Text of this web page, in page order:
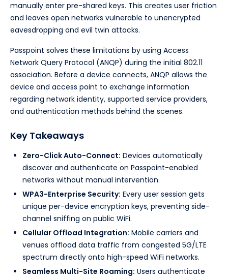
manually enter pre-shared keys. This creates user friction
and leaves open networks vulnerable to unencrypted
eavesdropping and evil twin attacks.
Passpoint solves these limitations by using Access
Network Query Protocol (ANQP) during the initial 802.11
association. Before a device connects, ANQP allows the
device and access point to exchange information
regarding network identity, supported service providers,
and authentication methods behind the scenes.
Key Takeaways
Zero-Click Auto-Connect: Devices automatically
discover and authenticate on Passpoint-enabled
networks without manual intervention.
WPA3-Enterprise Security: Every user session gets
unique per-device encryption keys, preventing side-
channel sniffing on public WiFi.
Cellular Offload Integration: Mobile carriers and
venues offload data traffic from congested 5G/LTE
spectrum directly onto high-speed WiFi networks.
Seamless Multi-Site Roaming: Users authenticate